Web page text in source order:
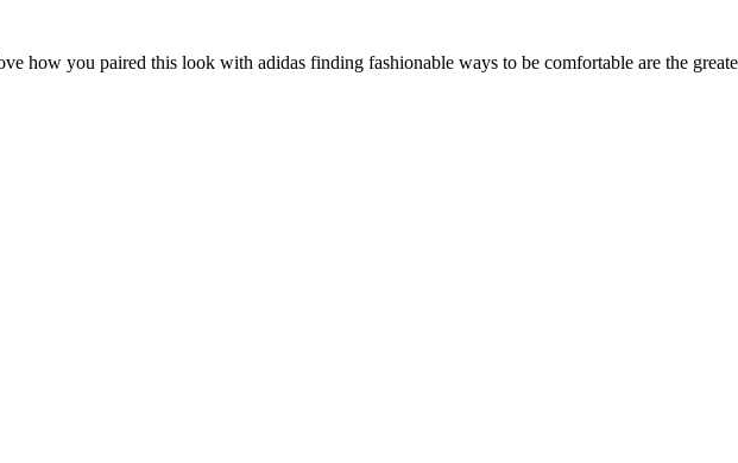
how you paired this look with adidas finding fashionable ways to be comfortable are the